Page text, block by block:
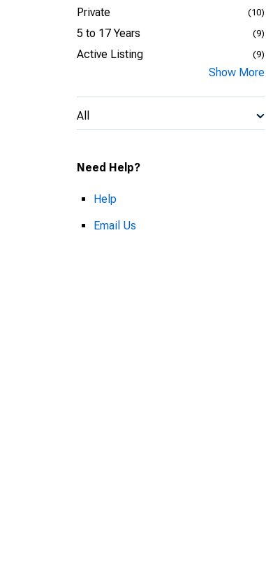
Private (10)
5 to 17 Years (9)
Active Listing (9)
Show More
All
Need Help?
Help
Email Us